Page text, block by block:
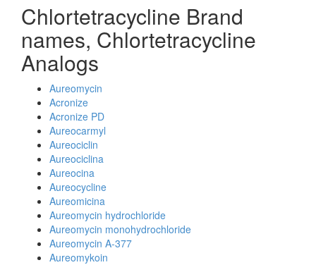
Chlortetracycline Brand
names, Chlortetracycline
Analogs
Aureomycin
Acronize
Acronize PD
Aureocarmyl
Aureociclin
Aureociclina
Aureocina
Aureocycline
Aureomicina
Aureomycin hydrochloride
Aureomycin monohydrochloride
Aureomycin A-377
Aureomykoin